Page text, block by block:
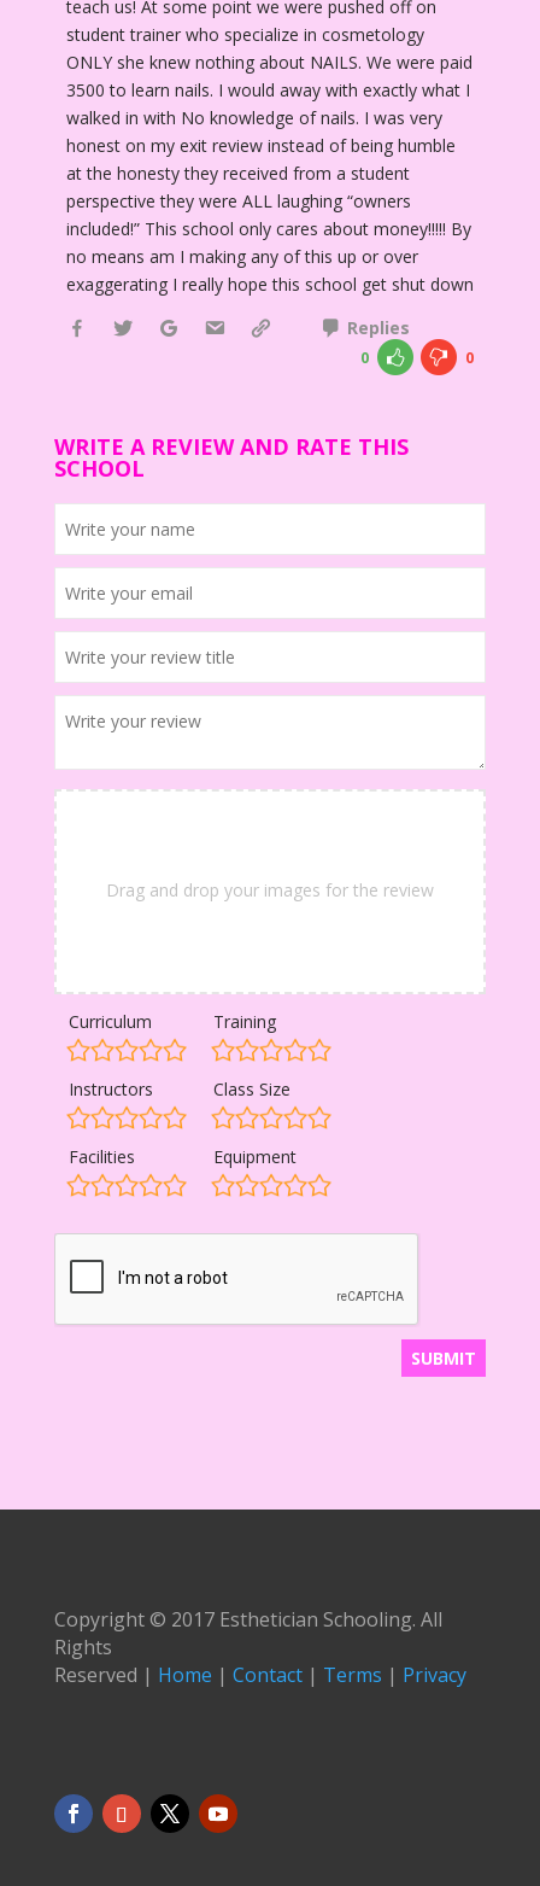
teach us! At some point we were pushed off on
student trainer who specialize in cosmetology
ONLY she knew nothing about NAILS. We were paid
3500 to learn nails. I would away with exactly what I
walked in with No knowledge of nails. I was very
honest on my exit review instead of being humble
at the honesty they received from a student
perspective they were ALL laughing “owners
included!” This school only cares about money!!!!! By
no means am I making any of this up or over
exaggerating I really hope this school get shut down
Replies
0 0
WRITE A REVIEW AND RATE THIS
SCHOOL
Drag and drop your images for the review
Curriculum Training
Instructors Class Size
Facilities Equipment
Copyright © 2017 Esthetician Schooling. All
Rights
Reserved | Home | Contact| Terms | Privacy